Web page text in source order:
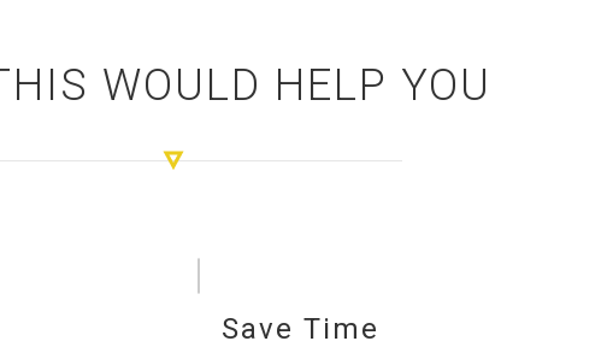
WOULD HELP YOU
Save Time